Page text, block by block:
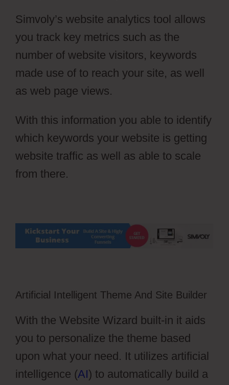
Simvoly’s website analytics tool allows
you track key metrics such as the
number of website visitors, keywords
made use of to reach your site, as well
as web page views.
With this information you able to identify
which keywords your website is getting
website traffic as well as able to scale
from there.
Artificial Intelligent Theme And Site Builder
With the Website Wizard built-in it aids
you to personalize the theme based
upon what your need. It utilizes artificial
intelligence (AI) to automatically build a